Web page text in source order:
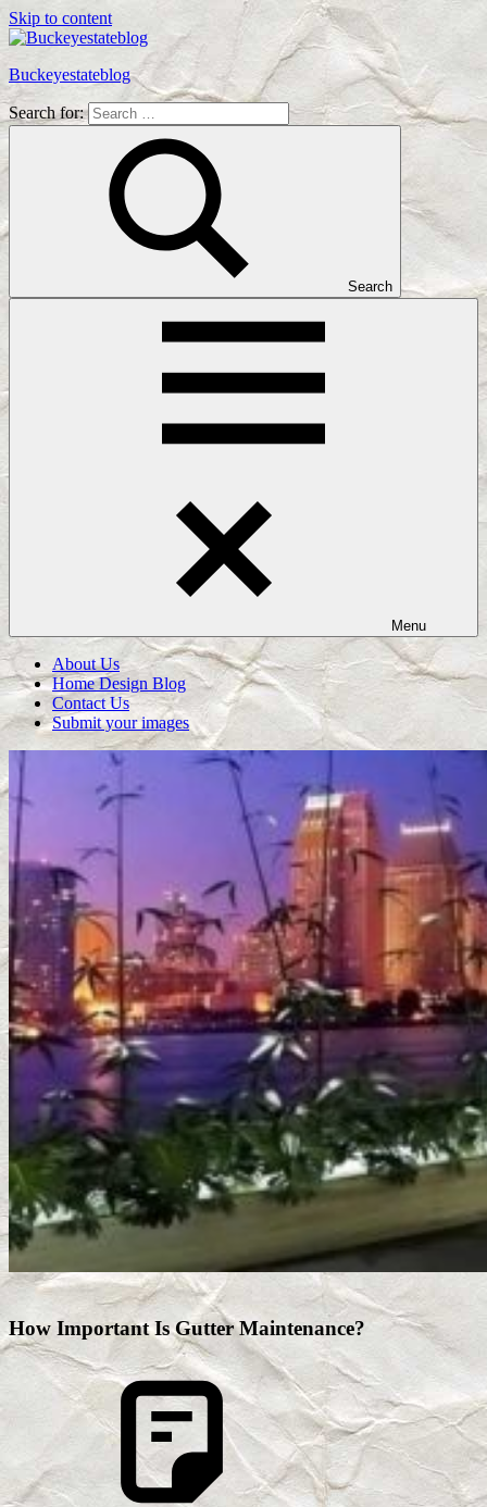
Skip to content
Buckeyestateblog
Home
Search for:
Search
Menu
About Us
Home Design Blog
Contact Us
Submit your images
How Important Is Gutter Maintenance?